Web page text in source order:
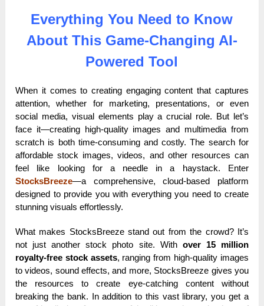
Everything You Need to Know
About This Game-Changing AI-
Powered Tool
When it comes to creating engaging content that captures
attention, whether for marketing, presentations, or even
social media, visual elements play a crucial role. But let’s
face it—creating high-quality images and multimedia from
scratch is both time-consuming and costly. The search for
affordable stock images, videos, and other resources can
feel like looking for a needle in a haystack. Enter
StocksBreeze—a comprehensive, cloud-based platform
designed to provide you with everything you need to create
stunning visuals effortlessly.
What makes StocksBreeze stand out from the crowd? It’s
not just another stock photo site. With over 15 million
royalty-free stock assets, ranging from high-quality images
to videos, sound effects, and more, StocksBreeze gives you
the resources to create eye-catching content without
breaking the bank. In addition to this vast library, you get a